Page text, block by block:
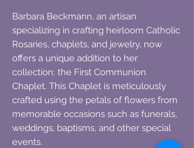
Barbara Beckmann, an artisan
specializing in crafting heirloom Catholic
Rosaries, chaplets, and jewelry, now
offers a unique addition to her
collection: the First Communion
Chaplet. This Chaplet is meticulously
crafted using the petals of flowers from
memorable occasions such as funerals,
weddings, baptisms, and other special
events.